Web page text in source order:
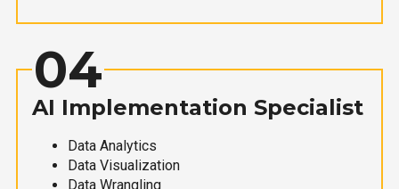
04
AI Implementation Specialist
Data Analytics
Data Visualization
Data Wrangling